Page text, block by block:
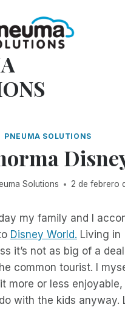
PNEUMA SOLUTIONS
Solutions 2 de febrero
my family and I
Disney World. Living in
it’s not as big of a
common tourist. I
more or less enjoyable,
with the kids anyway.